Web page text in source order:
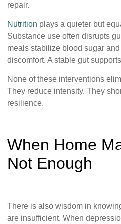
repair.
Nutrition plays a quieter but
Substance use often disrupts
meals stabilize blood sugar
discomfort. A stable gut
None of these interventions
They reduce intensity. They
resilience.
When Home
Not Enough
There is also wisdom in
are insufficient. When